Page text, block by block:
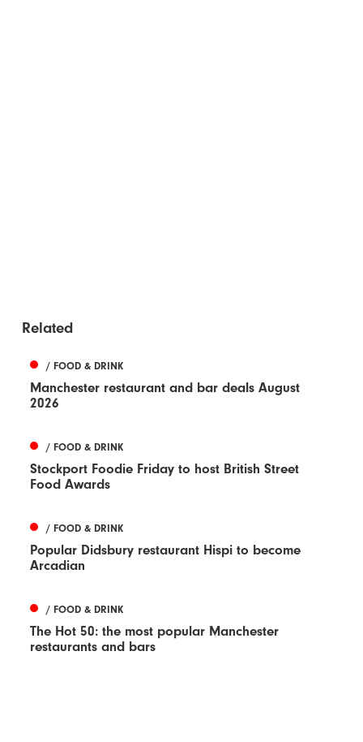
Related
/ FOOD & DRINK
Manchester restaurant and bar deals August
2026
/ FOOD & DRINK
Stockport Foodie Friday to host British Street
Food Awards
/ FOOD & DRINK
Popular Didsbury restaurant Hispi to become
Arcadian
/ FOOD & DRINK
The Hot 50: the most popular Manchester
restaurants and bars